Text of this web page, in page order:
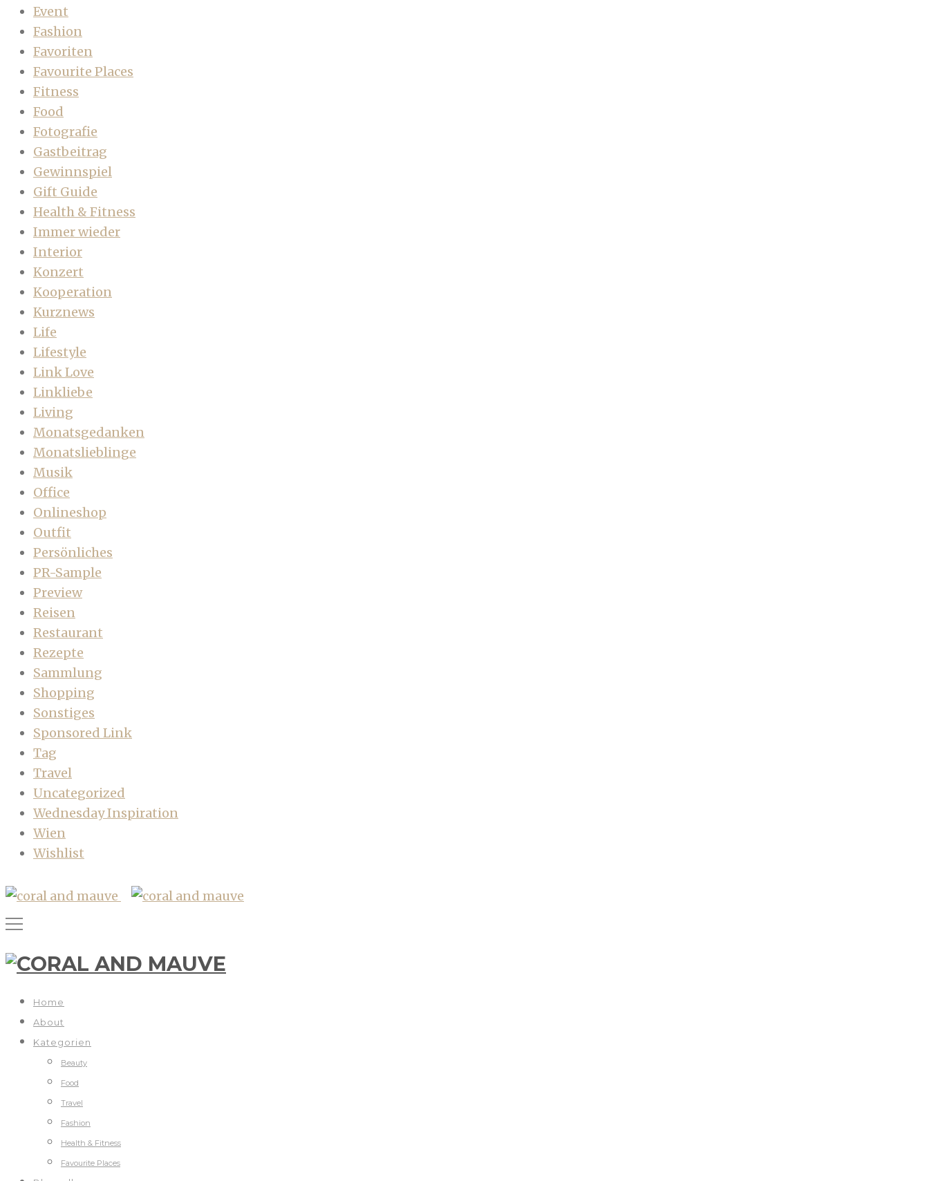
Event
Fashion
Favoriten
Favourite Places
Fitness
Food
Fotografie
Gastbeitrag
Gewinnspiel
Gift Guide
Health & Fitness
Immer wieder
Interior
Konzert
Kooperation
Kurznews
Life
Lifestyle
Link Love
Linkliebe
Living
Monatsgedanken
Monatslieblinge
Musik
Office
Onlineshop
Outfit
Persönliches
PR-Sample
Preview
Reisen
Restaurant
Rezepte
Sammlung
Shopping
Sonstiges
Sponsored Link
Tag
Travel
Uncategorized
Wednesday Inspiration
Wien
Wishlist
Home
About
Kategorien
Beauty
Food
Travel
Fashion
Health & Fitness
Favourite Places